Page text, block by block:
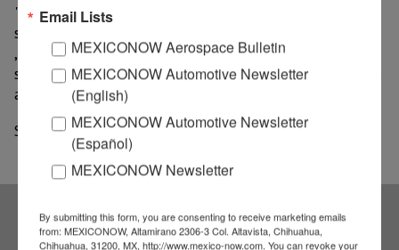
"During 2020 projects that allow linking physical
stores with electronic commerce will be implemented
, thus improving communication with customers and
serving them at any time and any place in a more agile
and timely manner," said the company.
Source: Plano Informativo
Email Lists
MEXICONOW Aerospace Bulletin
MEXICONOW Automotive Newsletter
(English)
MEXICONOW Automotive Newsletter
(Español)
MEXICONOW Newsletter
By submitting this form, you are consenting to receive marketing emails
from: MEXICONOW, Altamirano 2306-3 Col. Altavista, Chihuahua,
Chihuahua, 31200, MX, http://www.mexico-now.com. You can revoke your